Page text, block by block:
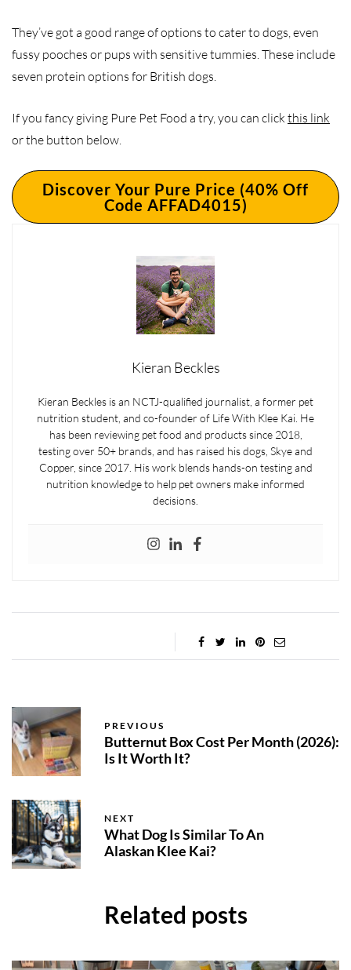
They’ve got a good range of options to cater to dogs, even
fussy pooches or pups with sensitive tummies. These include
seven protein options for British dogs.
If you fancy giving Pure Pet Food a try, you can clickthis link
or the button below.
Discover Your Pure Price (40% Off
Code AFFAD4015)
Kieran Beckles
Kieran Beckles is an NCTJ-qualified journalist, a former pet
nutrition student, and co-founder of Life With Klee Kai. He
has been reviewing pet food and products since 2018,
testing over 50+ brands, and has raised his dogs, Skye and
Copper, since 2017. His work blends hands-on testing and
nutrition knowledge to help pet owners make informed
decisions.
PREVIOUS
Butternut Box Cost Per Month (2026):
Is It Worth It?
NEXT
What Dog Is Similar To An
Alaskan Klee Kai?
Related posts